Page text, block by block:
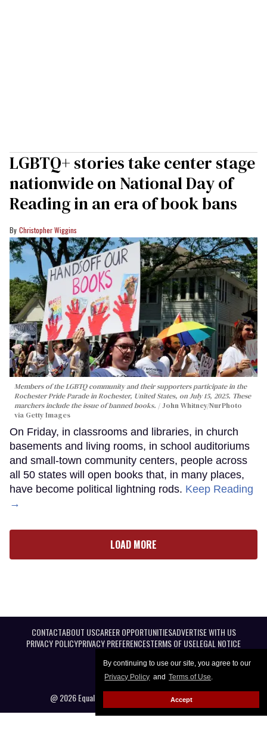
By continuing to use our site, you agree to our
Privacy Policy and Terms of Use.
Accept
LGBTQ+ stories take center stage
nationwide on National Day of
Reading in an era of book bans
Christopher Wiggins
Members of the LGBTQ community and their supporters participate in the
Rochester Pride Parade in Rochester, United States, on July 15, 2025. These
marchers include the issue of banned books.
John Whitney/NurPhoto
via Getty Images
On Friday, in classrooms and libraries, in church
basements and living rooms, in school auditoriums
and small-town community centers, people across
all 50 states will open books that, in many places,
have become political lightning rods. Keep Reading
→
LOAD MORE
CONTACTABOUT USCAREER OPPORTUNITIESADVERTISE WITH US
PRIVACY POLICYPRIVACY PREFERENCESTERMS OF USELEGAL NOTICE
@ 2026 Equal Entertainment LLC. All Rights reserved